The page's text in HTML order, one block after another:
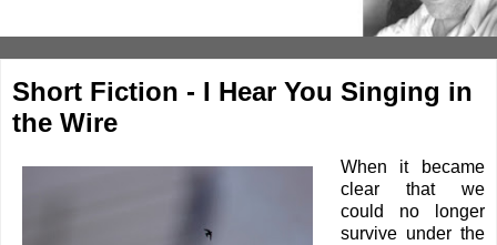
Short Fiction - I Hear You Singing in
the Wire
When it became
clear that we
could no longer
survive under the